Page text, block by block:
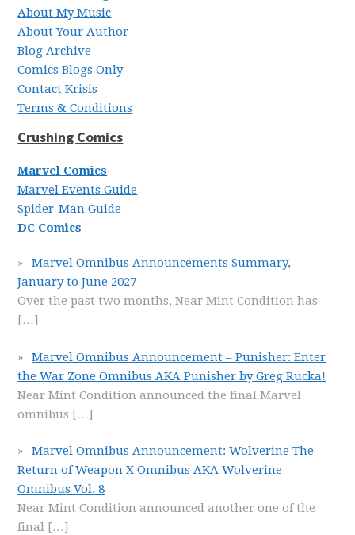
About My Music
About Your Author
Blog Archive
Comics Blogs Only
Contact Krisis
Terms & Conditions
Crushing Comics
Marvel Comics
Marvel Events Guide
Spider-Man Guide
DC Comics
Marvel Omnibus Announcements Summary,
January to June 2027
Over the past two months, Near Mint Condition has
[…]
Marvel Omnibus Announcement – Punisher: Enter
the War Zone Omnibus AKA Punisher by Greg Rucka!
Near Mint Condition announced the final Marvel
omnibus […]
Marvel Omnibus Announcement: Wolverine The
Return of Weapon X Omnibus AKA Wolverine
Omnibus Vol. 8
Near Mint Condition announced another one of the
final […]